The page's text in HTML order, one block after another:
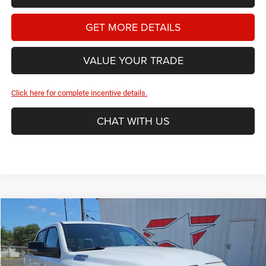
GET MORE DETAILS
VALUE YOUR TRADE
Click here for complete incentive details.
CHAT WITH US
RAM 1500Laramie
Price Drop
Star Dodge Chrysler Jeep Ram
BUY FINANCE
Compare Vehicle